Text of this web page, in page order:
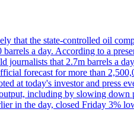
that the state-controlled oil
a day. According to a
that 2.7m barrels a
forecast for more than
at today's investor and press
including by slowing
in the day, closed Friday